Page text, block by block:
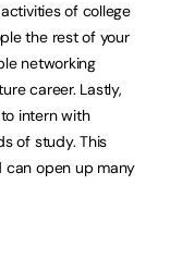
of college
the rest of your
networking
career. Lastly,
intern with
of study. This
can open up many